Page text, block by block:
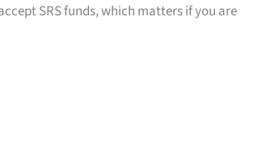
SRS funds, which matters if you are